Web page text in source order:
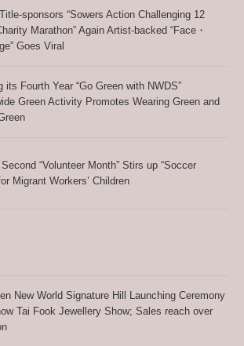
sponsors “Sowers Action Challenging 12
Marathon” Again Artist-backed “Face・
Goes Viral
its Fourth Year “Go Green with NWDS”
Green Activity Promotes Wearing Green and
Second “Volunteer Month” Stirs up “Soccer
Migrant Workers’ Children
New World Signature Hill Launching Ceremony
Tai Fook Jewellery Show; Sales reach over